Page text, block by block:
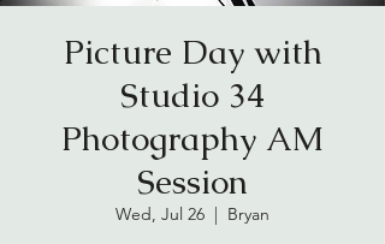
Picture Day with
Studio 34
Photography AM
Session
Wed, Jul 26
  |
Bryan